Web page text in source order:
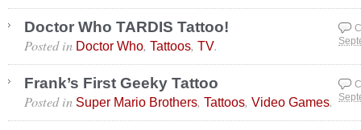
Doctor Who TARDIS Tattoo!
Posted in Doctor Who, Tattoos, TV.
Frank’s First Geeky Tattoo
Posted in Super Mario Brothers, Tattoos, Video Games.